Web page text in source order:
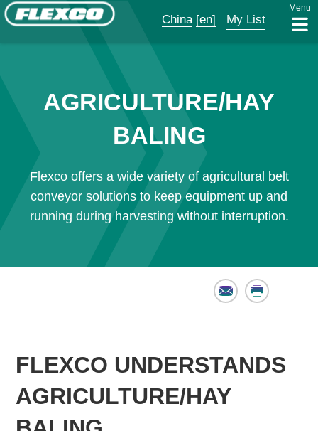
China [en] My List
Menu
AGRICULTURE/HAY
BALING
Flexco offers a wide variety of agricultural belt
conveyor solutions to keep equipment up and
running during harvesting without interruption.
Email Print
FLEXCO UNDERSTANDS
AGRICULTURE/HAY